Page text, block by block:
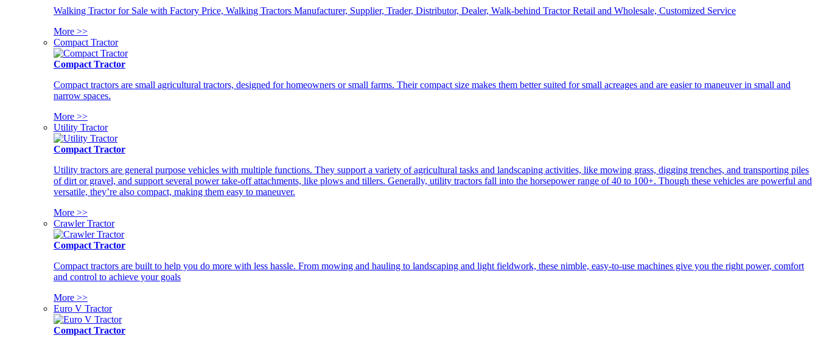
Walking Tractor for Sale with Factory Price, Walking Tractors Manufacturer, Supplier, Trader, Distributor, Dealer, Walk-behind Tractor Retail and Wholesale, Customized Service
More >>
Compact Tractor
Compact Tractor
Compact tractors are small agricultural tractors, designed for homeowners or small farms. Their compact size makes them better suited for small acreages and are easier to maneuver in small and
narrow spaces.
More >>
Utility Tractor
Compact Tractor
Utility tractors are general purpose vehicles with multiple functions. They support a variety of agricultural tasks and landscaping activities, like mowing grass, digging trenches, and transporting piles
of dirt or gravel, and support several power take-off attachments, like plows and tillers. Generally, utility tractors fall into the horsepower range of 40 to 100+. Though these vehicles are powerful and
versatile, they’re also compact, making them easy to maneuver.
More >>
Crawler Tractor
Compact Tractor
Compact tractors are built to help you do more with less hassle. From mowing and hauling to landscaping and light fieldwork, these nimble, easy-to-use machines give you the right power, comfort
and control to achieve your goals
More >>
Euro V Tractor
Compact Tractor